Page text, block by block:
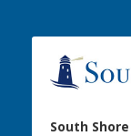
South